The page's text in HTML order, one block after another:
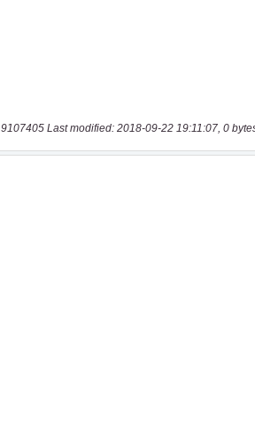
9107405 Last modified: 2018-09-22 19:11:07, 0